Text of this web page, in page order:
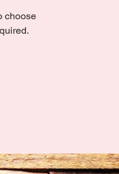
choose